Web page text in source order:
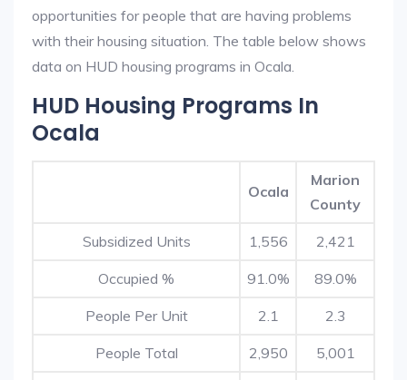
opportunities for people that are having problems
with their housing situation. The table below shows
data on HUD housing programs in Ocala.
HUD Housing Programs In
Ocala
Ocala
Marion
County
Subsidized Units 1,556 2,421
Occupied % 91.0% 89.0%
People Per Unit 2.1 2.3
People Total 2,950 5,001